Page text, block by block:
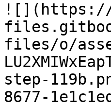
![](https://
files/o/
step-
8677-